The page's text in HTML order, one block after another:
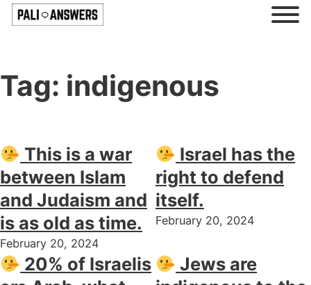
Tag: indigenous
This is a war
between Islam
and Judaism and
is as old as time.
February 20, 2024
Israel has the
right to defend
itself.
February 20, 2024
20% of Israelis
Jews are